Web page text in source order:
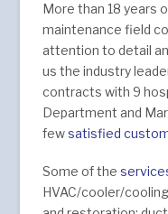
More than 18 years
maintenance field
attention to detail
us the industry
contracts with 9
Department and
fewsatisfied
Some of the
HVAC/cooler/